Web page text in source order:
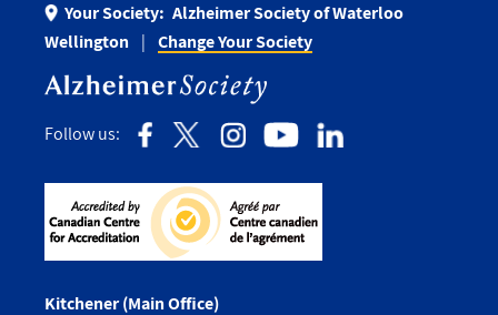
Your Society: Alzheimer Society of Waterloo
Wellington
Change Your Society
Follow us:
Kitchener (Main Office)